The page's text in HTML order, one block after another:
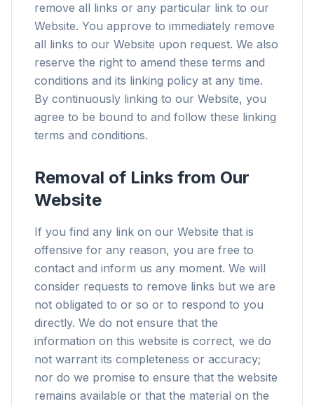
remove all links or any particular link to our
Website. You approve to immediately remove
all links to our Website upon request. We also
reserve the right to amend these terms and
conditions and its linking policy at any time.
By continuously linking to our Website, you
agree to be bound to and follow these linking
terms and conditions.
Removal of Links from Our
Website
If you find any link on our Website that is
offensive for any reason, you are free to
contact and inform us any moment. We will
consider requests to remove links but we are
not obligated to or so or to respond to you
directly. We do not ensure that the
information on this website is correct, we do
not warrant its completeness or accuracy;
nor do we promise to ensure that the website
remains available or that the material on the